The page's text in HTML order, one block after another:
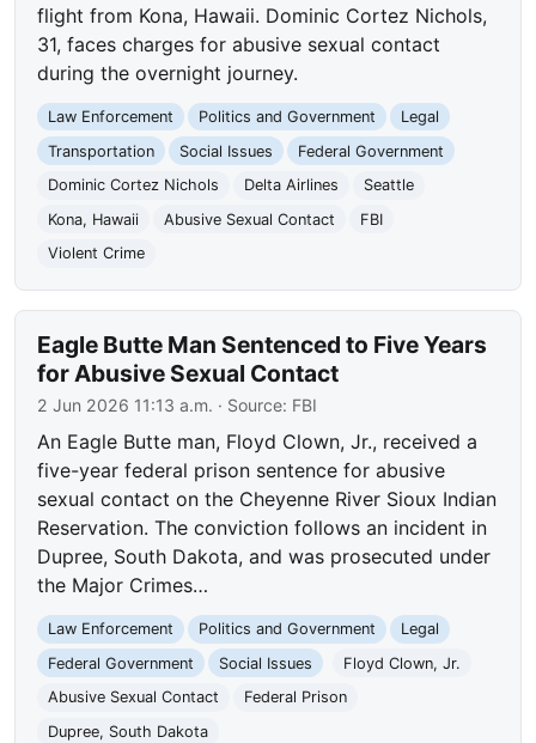
flight from Kona, Hawaii. Dominic Cortez Nichols,
31, faces charges for abusive sexual contact
during the overnight journey.
Law Enforcement Politics and Government
Legal
Transportation
Social Issues
Federal Government
Dominic Cortez Nichols
Delta Airlines
Seattle
Kona, Hawaii
Abusive Sexual Contact
FBI
Violent Crime
Eagle Butte Man Sentenced to Five Years
for Abusive Sexual Contact
2 Jun 2026 11:13 a.m. · Source: FBI
An Eagle Butte man, Floyd Clown, Jr., received a
five-year federal prison sentence for abusive
sexual contact on the Cheyenne River Sioux Indian
Reservation. The conviction follows an incident in
Dupree, South Dakota, and was prosecuted under
the Major Crimes…
Law Enforcement Politics and Government
Legal
Federal Government
Social Issues
Floyd Clown, Jr.
Abusive Sexual Contact
Federal Prison
Dupree, South Dakota